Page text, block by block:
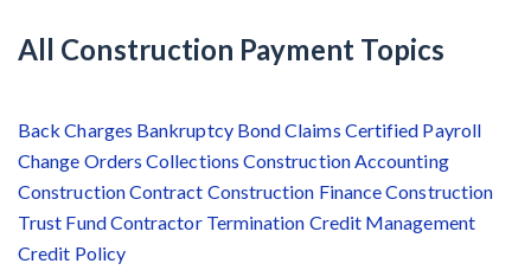
All Construction Payment Topics
Back Charges Bankruptcy Bond Claims Certified Payroll
Change Orders Collections Construction Accounting
Construction Contract Construction FinanceConstruction
Trust FundContractor Termination Credit Management
Credit Policy